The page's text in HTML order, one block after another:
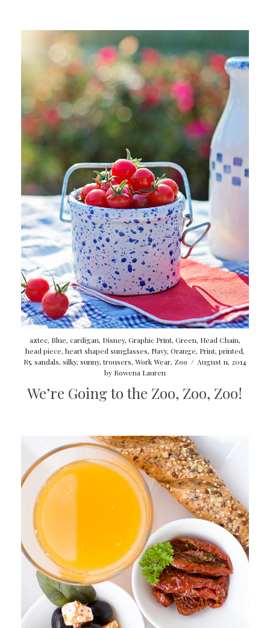
aztec, Blue, cardigan, Disney, Graphic Print, Green, Head Chain,
head piece, heart shaped sunglasses, Navy, Orange, Print, printed,
R5, sandals, silky, sunny, trousers, Work Wear, Zoo / August 11, 2014
by Rowena Lauren
We’re Going to the Zoo, Zoo, Zoo!